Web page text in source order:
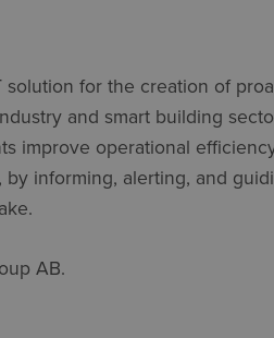
solution for the creation of
and smart building
improve operational
informing, alerting, and
AB.